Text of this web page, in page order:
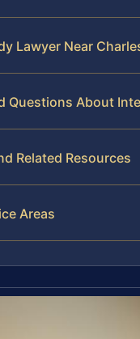
Lawyer Near
Questions About
Related Resources
Areas